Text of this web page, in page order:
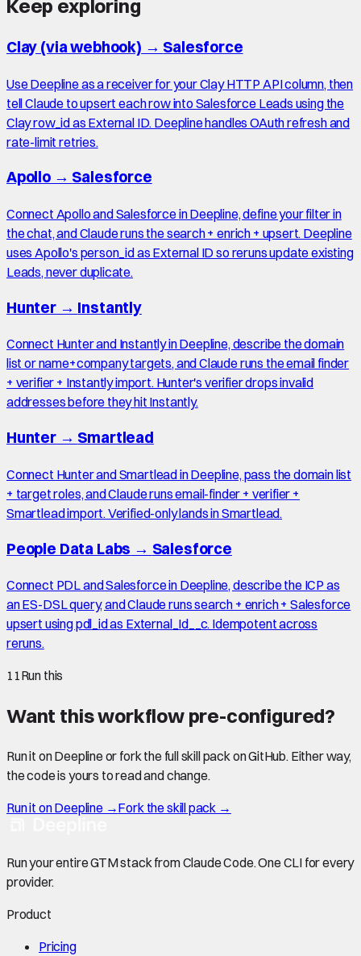
Keep exploring
Clay (via webhook) → Salesforce
Use Deepline as a receiver for your Clay HTTP API column, then
tell Claude to upsert each row into Salesforce Leads using the
Clay row_id as External ID. Deepline handles OAuth refresh and
rate-limit retries.
Apollo→ Salesforce
Connect Apollo and Salesforce in Deepline, define your filter in
the chat, and Claude runs the search + enrich + upsert. Deepline
uses Apollo's person_id as External ID so reruns update existing
Leads, never duplicate.
Hunter→ Instantly
Connect Hunter and Instantly in Deepline, describe the domain
list or name+company targets, and Claude runs the email finder
+ verifier + Instantly import. Hunter's verifier drops invalid
addresses before they hit Instantly.
Hunter→ Smartlead
Connect Hunter and Smartlead in Deepline, pass the domain list
+ target roles, and Claude runs email-finder + verifier +
Smartlead import. Verified-only lands in Smartlead.
People Data Labs → Salesforce
Connect PDL and Salesforce in Deepline, describe the ICP as
an ES-DSL query, and Claude runs search + enrich + Salesforce
upsert using pdl_id as External_Id__c. Idempotent across
reruns.
11Run this
Want this workflow pre-configured?
Run it on Deepline or fork the full skill pack on GitHub. Either way,
the code is yours to read and change.
Run it on Deepline →Fork the skill pack →
Run your entire GTM stack from Claude Code. One CLI for every
provider.
Product
Pricing